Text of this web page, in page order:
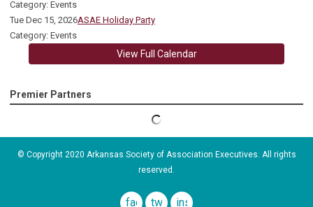
Category: Events
Tue Dec 15, 2026ASAE Holiday Party
Category: Events
View Full Calendar
Premier Partners
© Copyright 2020 Arkansas Society of Association Executives. All rights
reserved.
facebook
twitterinstagram